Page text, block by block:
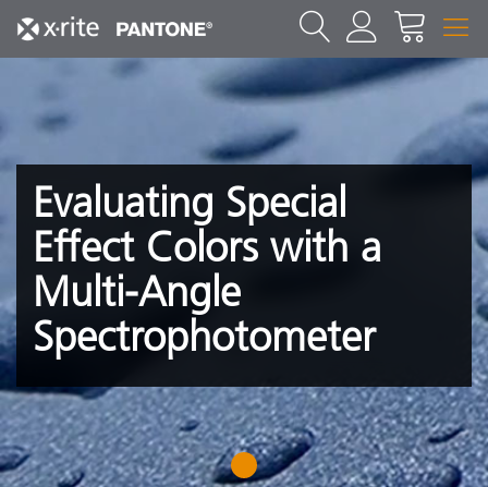
Evaluating Special
Effect Colors with a
Multi-Angle
Spectrophotometer
1